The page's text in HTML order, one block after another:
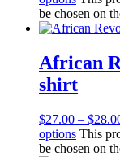
be chosen on
African
shirt
$27.00 – $
options This
be chosen on